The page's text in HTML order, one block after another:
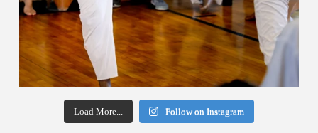
Load More... Follow on Instagram